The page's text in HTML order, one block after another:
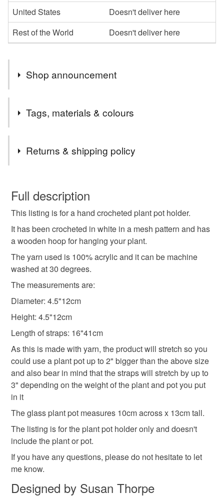
United States
Doesn't deliver here
Rest of the World
Doesn't deliver here
Shop announcement
Shop Re-opening Sale - 10% discount using code
SHOP10
Tags, materials & colours
hanging plant cover
plant cover modern plant hanger
indoor plant hanger
medium plant hanger
plant holder white plant hanger
indoor plant pot cover
Acrylic yarn
Colours
Returns & shipping policy
wish to cancel your order or exchange an item.
Unless faulty, the following types of items are non-
refundable: items that are personalised, bespoke or made-
to-order to your specific requirements; items which
hygiene seal (cosmetics, underwear) in instances where
the seal is broken; digital items.
Please note that if your order is being posted outside
customs or VAT charges and a handling fee. The seller is
not responsible for any charges or fees that may incur.
Read the Folksy Returns Policy.
Full description
This listing is for a hand crocheted plant pot holder.
It has been crocheted in white in a mesh pattern and has
a wooden hoop for hanging your plant.
The yarn used is 100% acrylic and it can be machine
washed at 30 degrees.
The measurements are:
Diameter: 4.5"12cm
Height: 4.5"12cm
Length of straps: 16"41cm
As this is made with yarn, the product will stretch so you
could use a plant pot up to 2" bigger than the above size
and also bear in mind that the straps will stretch by up to
3" depending on the weight of the plant and pot you put
in it
The glass plant pot measures 10cm across x 13cm tall.
The listing is for the plant pot holder only and doesn't
include the plant or pot.
If you have any questions, please do not hesitate to let
me know.
Designed by Susan Thorpe